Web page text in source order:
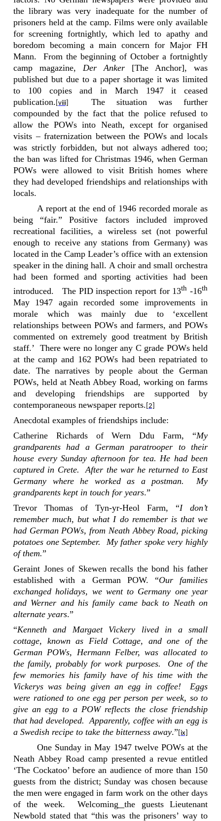
the library was very inadequate for the number of
prisoners held at the camp. Films were only available
for screening fortnightly, which led to apathy and
boredom becoming a main concern for Major FH
Mann.
From the beginning of October a fortnightly
camp magazine, Der Anker [The Anchor], was
published but due to a paper shortage it was limited
to 100 copies and in March 1947 it ceased
publication. [viii]
The situation was further
compounded by the fact that the police refused to
allow the POWs into Neath, except for organised
visits –fraternization between the POWs and locals
was strictly forbidden, but not always adhered too;
the ban was lifted for Christmas 1946, when German
POWs were allowed to visit British homes where
they had developed friendships and relationships with
locals.
A report at the end of 1946 recorded morale as
being “fair.” Positive factors included improved
recreational facilities, a wireless set (not powerful
enough to receive any stations from Germany) was
located in the Camp Leader’s office with an extension
speaker in the dining hall. A choir and small orchestra
had been formed and sporting activities had been
introduced.
The PID inspection report for 13th -16th
May 1947 again recorded some improvements in
morale which was mainly due to ‘excellent
relationships between POWs and farmers, and POWs
commented on extremely good treatment by British
staff.’ There were no longer any C grade POWs held
at the camp and 162 POWs had been repatriated to
date. The narratives by people about the German
POWs, held at Neath Abbey Road, working on farms
and developing friendships are supported by
contemporaneous newspaper reports. [2]
Anecdotal examples of friendships include:
Catherine Richards of Wern Ddu Farm, “My
grandparents had a German paratrooper to their
house every Sunday afternoon for tea. He had been
captured in Crete.
After the war he returned to East
Germany where he worked as a postman.
My
grandparents kept in touch for years.”
Trevor Thomas of Tyn-yr-Heol Farm, “I don’t
remember much, but what I do remember is that we
had German POWs, from Neath Abbey Road, picking
potatoes one September.
My father spoke very highly
of them.”
Geraint Jones of Skewen recalls the bond his father
established with a German POW. “Our families
exchanged holidays, we went to Germany one year
and Werner and his family came back to Neath on
alternate years.”
“Kenneth and Margaet Vickery lived in a small
cottage, known as Field Cottage, and one of the
German POWs, Hermann Felber, was allocated to
the family, probably for work purposes.
One of the
few memories his family have of his time with the
Vickerys was being given an egg in coffee!
Eggs
were rationed to one egg per person per week, so to
give an egg to a POW reflects the close friendship
that had developed.
Apparently, coffee with an egg is
a Swedish recipe to take the bitterness away.” [ix]
One Sunday in May 1947 twelve POWsat the
Neath Abbey Road camp presented a revue entitled
‘The Cockatoo’ before an audience of more than 150
guests from the district; Sunday was chosen because
the men were engaged in farm work on the other days
of the week.
Welcoming
the guests Lieutenant
Newbold stated that “this was the prisoners’ way to